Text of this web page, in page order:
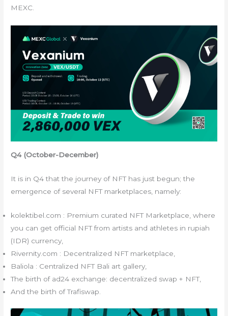
MEXC.
Q4 (October-December)
It is in Q4 that the journey of NFT has just begun; the
emergence of several NFT marketplaces, namely:
kolektibel.com : Premium curated NFT Marketplace, where
you can get official NFT from artists and athletes in rupiah
(IDR) currency,
Rivernity.com : Decentralized NFT marketplace,
Baliola : Centralized NFT Bali art gallery,
The birth of ad24 exchange: decentralized swap + NFT,
And the birth of Trafiswap.